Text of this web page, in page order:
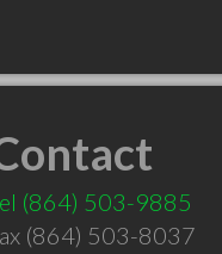
(864) 503-9885
(864) 503-8037